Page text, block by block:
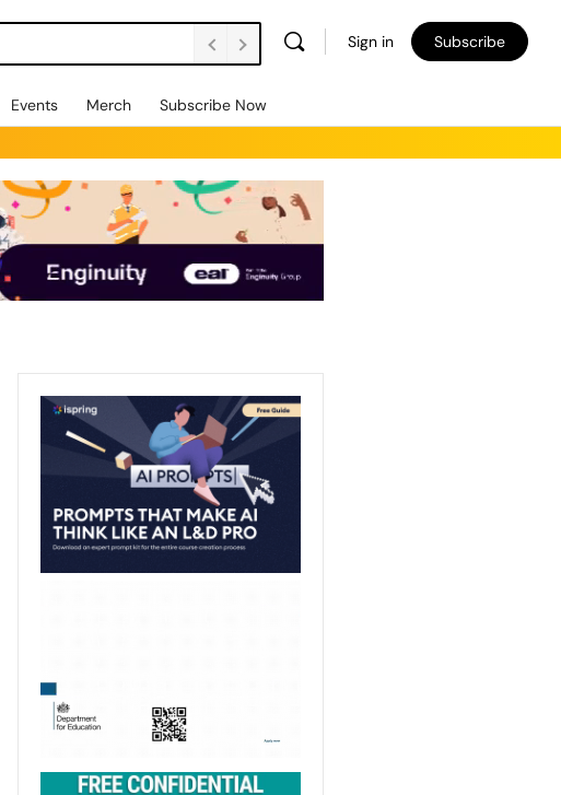
Sign in Subscribe
Events Merch Subscribe Now